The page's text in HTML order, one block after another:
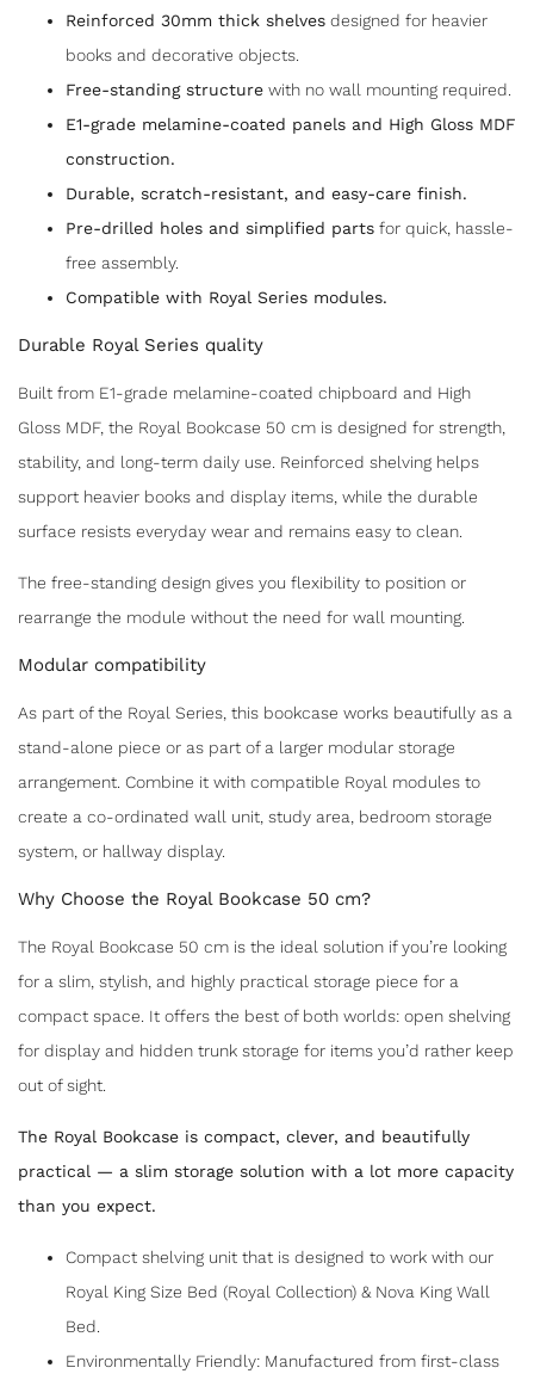
SHARE
Reinforced 30mm thick shelves designed for heavier
books and decorative objects.
Free-standing structure with no wall mounting required.
E1-grade melamine-coated panels and High Gloss MDF
construction.
Durable, scratch-resistant, and easy-care finish.
Pre-drilled holes and simplified parts for quick, hassle-
free assembly.
Compatible with Royal Series modules.
Durable Royal Series quality
Built from E1-grade melamine-coated chipboard and High
Gloss MDF, the Royal Bookcase 50 cm is designed for strength,
stability, and long-term daily use. Reinforced shelving helps
support heavier books and display items, while the durable
surface resists everyday wear and remains easy to clean.
The free-standing design gives you flexibility to position or
rearrange the module without the need for wall mounting.
Modular compatibility
As part of the Royal Series, this bookcase works beautifully as a
stand-alone piece or as part of a larger modular storage
arrangement. Combine it with compatible Royal modules to
create a co-ordinated wall unit, study area, bedroom storage
system, or hallway display.
Why Choose the Royal Bookcase 50 cm?
The Royal Bookcase 50 cm is the ideal solution if you’re looking
for a slim, stylish, and highly practical storage piece for a
compact space. It offers the best of both worlds: open shelving
for display and hidden trunk storage for items you’d rather keep
out of sight.
The Royal Bookcase is compact, clever, and beautifully
practical — a slim storage solution with a lot more capacity
than you expect.
Compact shelving unit that is designed to work with our
Royal King Size Bed (Royal Collection) & Nova King Wall
Bed.
Environmentally Friendly: Manufactured from first-class